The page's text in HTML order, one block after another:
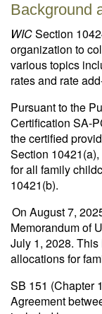
Background
WICSection
organization to
various topics
rates and rate
Pursuant to the
Certification SA-
the certified
Section
for all family
10421(b).
On August 7,
Memorandum of
July 1, 2028.
allocations for
SB 151 (Chapter
Agreement